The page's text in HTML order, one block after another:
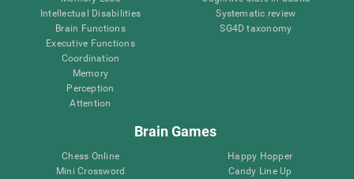
Intellectual Disabilities
Brain Functions
Executive Functions
Coordination
Memory
Perception
Attention
Systematic review
SG4D taxonomy
Brain Games
Chess Online
Mini Crossword
Happy Hopper
Candy Line Up